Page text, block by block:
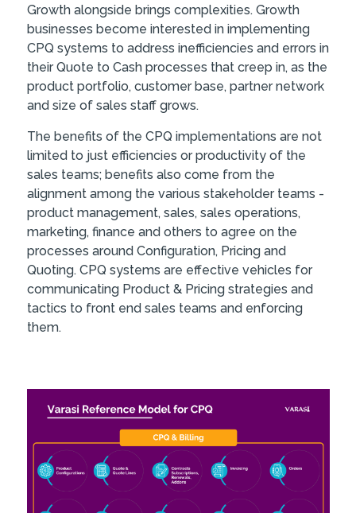
Growth alongside brings complexities. Growth
businesses become interested in implementing
CPQ systems to address inefficiencies and errors in
their Quote to Cash processes that creep in, as the
product portfolio, customer base, partner network
and size of sales staff grows.
The benefits of the CPQ implementations are not
limited to just efficiencies or productivity of the
sales teams; benefits also come from the
alignment among the various stakeholder teams -
product management, sales, sales operations,
marketing, finance and others to agree on the
processes around Configuration, Pricing and
Quoting. CPQ systems are effective vehicles for
communicating Product & Pricing strategies and
tactics to front end sales teams and enforcing
them.